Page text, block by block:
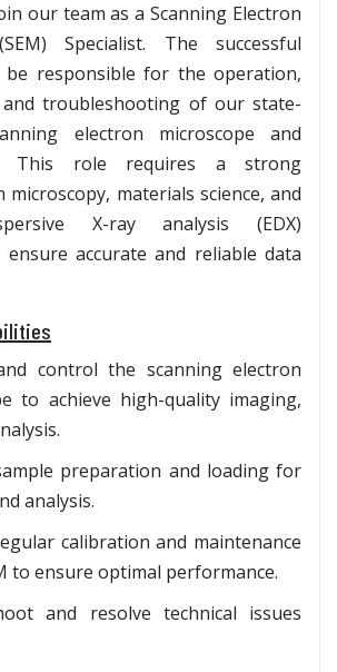
our team as a Scanning Electron
Specialist. The successful
be responsible for the operation,
and troubleshooting of our state-
electron microscope and
This role requires a strong
microscopy, materials science, and
X-ray analysis (EDX)
accurate and reliable data
control the scanning electron
to achieve high-quality imaging,
preparation and loading for
analysis.
calibration and maintenance
to ensure optimal performance.
and resolve technical issues